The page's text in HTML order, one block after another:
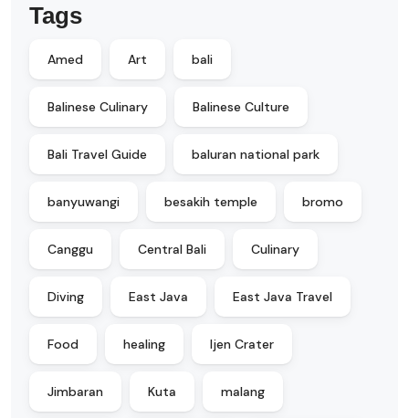
Tags
Amed Art bali
Balinese Culinary Balinese Culture
Bali Travel Guide baluran national park
banyuwangi besakih temple bromo
Canggu Central Bali Culinary
Diving East Java East Java Travel
Food healing Ijen Crater
Jimbaran Kuta malang